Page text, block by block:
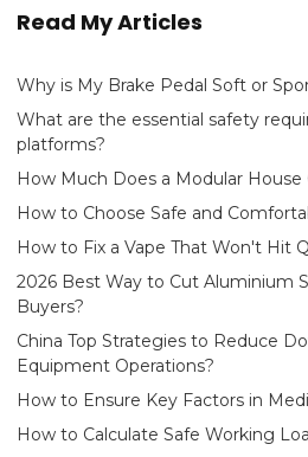
Read My Articles
Why is My Brake Pedal Soft or
What are the essential safety
platforms?
How Much Does a Modular House
How to Choose Safe and
How to Fix a Vape That Won't Hit
2026 Best Way to Cut Aluminium
Buyers?
China Top Strategies to Reduce
Equipment Operations?
How to Ensure Key Factors in
How to Calculate Safe Working